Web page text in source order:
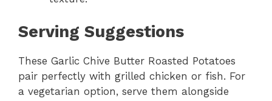
Serving Suggestions
These Garlic Chive Butter Roasted Potatoes
pair perfectly with grilled chicken or fish. For
a vegetarian option, serve them alongside